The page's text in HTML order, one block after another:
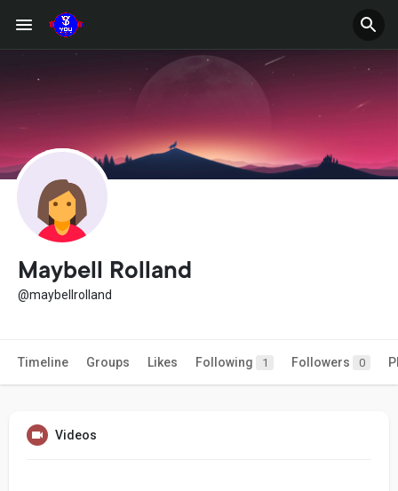
Maybell Rolland
@maybellrolland
Timeline Groups Likes Following 1 Followers 0
Videos